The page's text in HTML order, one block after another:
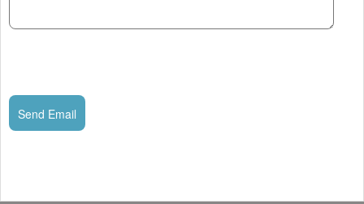
Send Email